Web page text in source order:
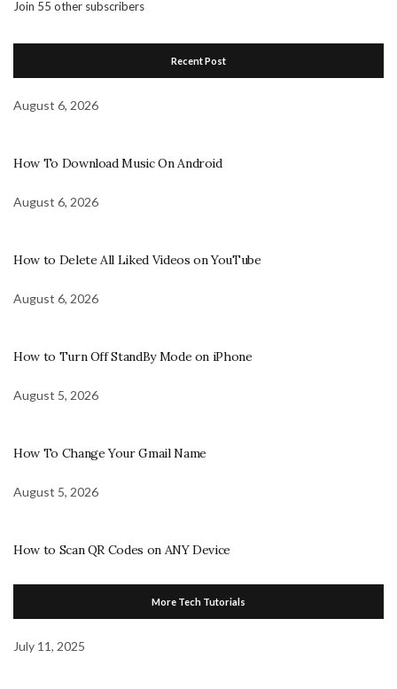
Join 55 other subscribers
Recent Post
August 6, 2026
How To Download Music On Android
August 6, 2026
How to Delete All Liked Videos on YouTube
August 6, 2026
How to Turn Off StandBy Mode on iPhone
August 5, 2026
How To Change Your Gmail Name
August 5, 2026
How to Scan QR Codes on ANY Device
More Tech Tutorials
July 11, 2025